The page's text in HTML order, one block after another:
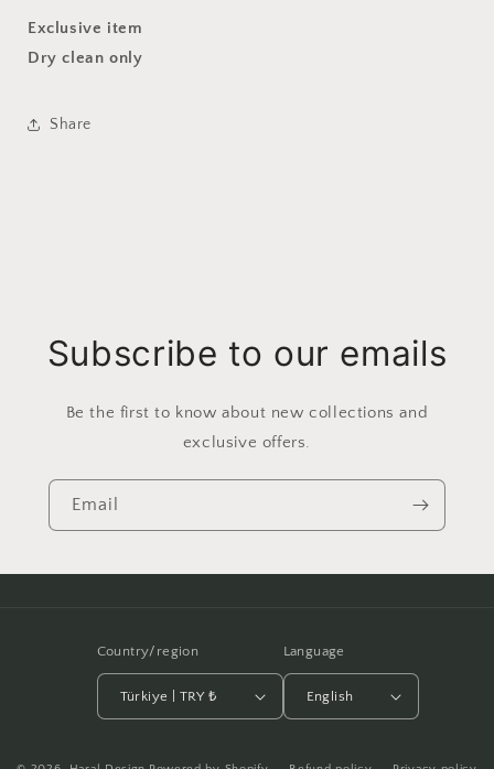
Exclusive item
Dry clean only
Share
Subscribe to our emails
Be the first to know about new collections and
exclusive offers.
Email
Country/region
Türkiye | TRY ₺
Language
English